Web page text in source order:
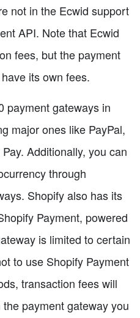
not in the Ecwid support
API. Note that Ecwid
fees, but the payment
its own fees.
payment gateways in
major ones like PayPal,
Additionally, you can
through
Shopify also has its
Payment, powered
is limited to certain
to use Shopify Payment
transaction fees will
payment gateway you